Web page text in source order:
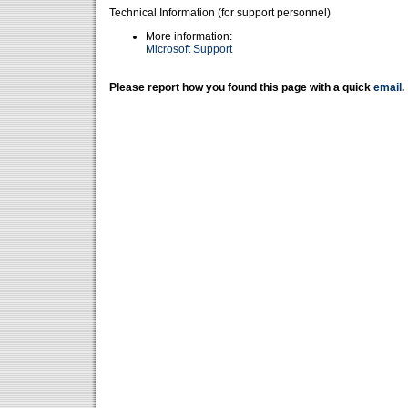
Technical Information (for support personnel)
More information:
Microsoft Support
Please report how you found this page with a quick email .